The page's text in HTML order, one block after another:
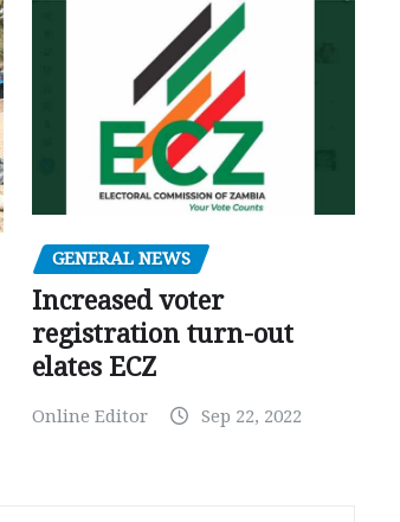
GENERAL NEWS
Increased voter
registration turn-out
elates ECZ
Online Editor Sep 22, 2022